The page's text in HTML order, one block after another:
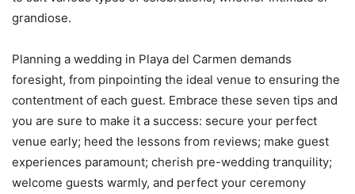
grandiose.
Planning a wedding in Playa del Carmen demands
foresight, from pinpointing the ideal venue to ensuring the
contentment of each guest. Embrace these seven tips and
you are sure to make it a success: secure your perfect
venue early; heed the lessons from reviews; make guest
experiences paramount; cherish pre-wedding tranquility;
welcome guests warmly, and perfect your ceremony